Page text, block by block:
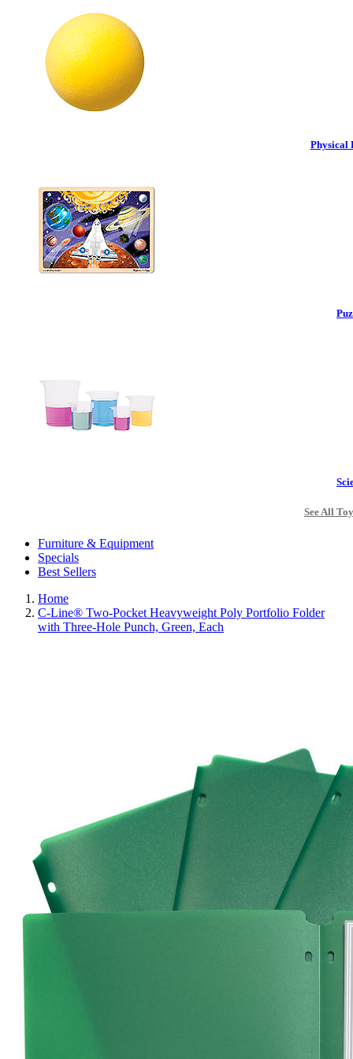
Physical
See All
Furniture & Equipment
Specials
Best Sellers
Home
C-Line® Two-Pocket Heavyweight Poly Portfolio Folder
with Three-Hole Punch, Green, Each